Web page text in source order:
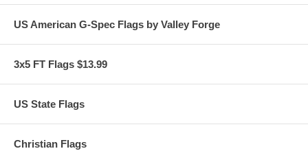
US American G-Spec Flags by Valley Forge
3x5 FT Flags $13.99
US State Flags
Christian Flags